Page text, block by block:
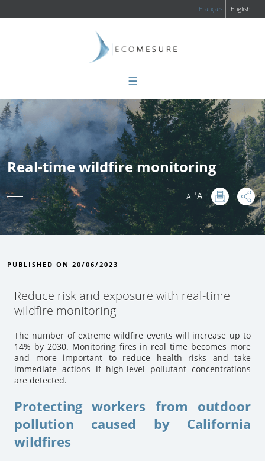
Français English
☰
Real-time wildfire monitoring
-A +A
:
PUBLISHED ON 20/06/2023
Reduce risk and exposure with real-time
wildfire monitoring
The number of extreme wildfire events will increase up to
14% by 2030. Monitoring fires in real time becomes more
and more important to reduce health risks and take
immediate actions if high-level pollutant concentrations
are detected.
Protecting workers from outdoor
pollution caused by California
wildfires